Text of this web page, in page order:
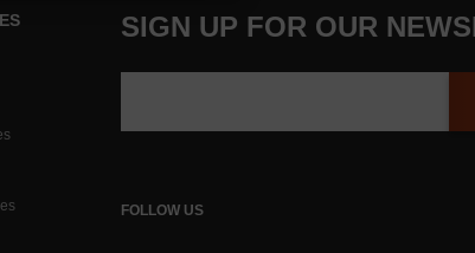
SIGN UP FOR OUR
FOLLOW US